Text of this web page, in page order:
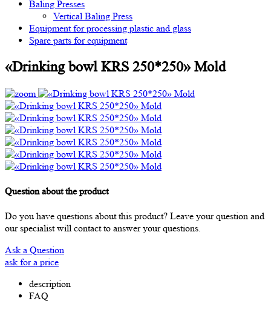
Baling Presses
Vertical Baling Press
Equipment for processing plastic and glass
Spare parts for equipment
«Drinking bowl KRS 250*250» Mold
Question about the product
Do you have questions about this product? Leave your question and
our specialist will contact to answer your questions.
Ask a Question
ask for a price
description
FAQ